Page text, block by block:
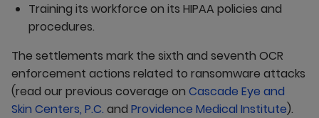
Training its workforce on its HIPAA policies and
procedures.
The settlements mark the sixth and seventh OCR
enforcement actions related to ransomware attacks
(read our previous coverage on Cascade Eye and
Skin Centers, P.C. and Providence Medical Institute).